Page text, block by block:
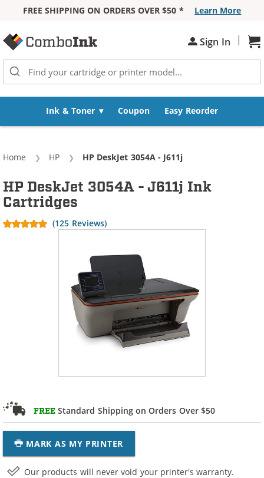
FREE SHIPPING ON ORDERS OVER $50 *
Learn More
Sign In |
Ink & Toner Coupon Easy Reorder
Home HP Current:
HP DeskJet 3054A - J611j
FREE Standard Shipping on Orders Over $50
MARK AS MY PRINTER
HP DeskJet 3054A - J611j Ink
Cartridges
(125 Reviews)
Our products will never void your printer's warranty.